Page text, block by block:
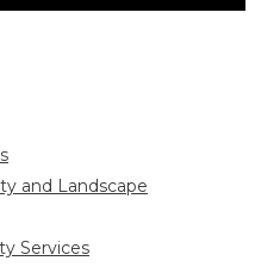
and Landscape
Services